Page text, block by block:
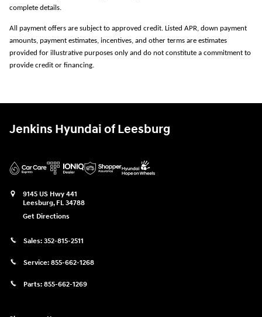
complete details.
All payment offers are subject to approved credit. Listed APR, down payment
amounts, payment estimates, incentives, and other terms are estimates
provided for illustrative purposes only and do not constitute a commitment to
provide credit or financing.
Jenkins Hyundai of Leesburg
9145 US Hwy 441
Leesburg, FL 34788
Get Directions
Sales: 352-815-2511
Service: 855-662-1268
Parts: 855-662-1269